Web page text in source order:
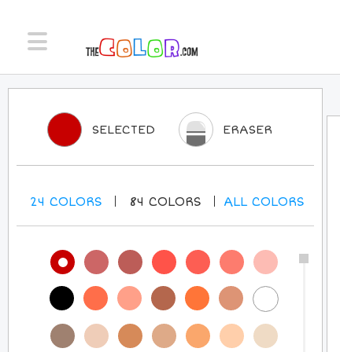
SELECTED ERASER
24 COLORS 84 COLORS ALLCOLORS